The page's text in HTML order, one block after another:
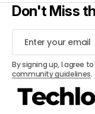
Don't Miss
By signing up, I agree
community guidelines.